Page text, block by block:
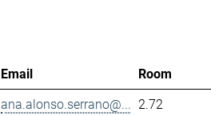
Email
Room
ana.alonso.serrano@... 2.72